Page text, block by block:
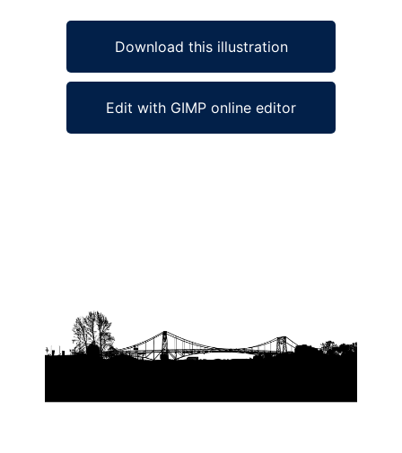
Download this illustration
Edit with GIMP online editor